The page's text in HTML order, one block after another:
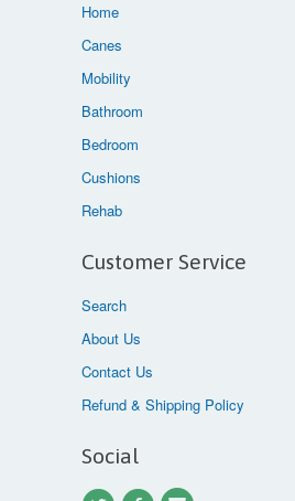
Home
Canes
Mobility
Bathroom
Bedroom
Cushions
Rehab
Customer Service
Search
About Us
Contact Us
Refund & Shipping Policy
Social